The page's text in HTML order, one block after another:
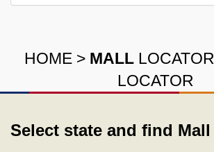
HOME > MALL LOCATOR
LOCATOR
Select state and find Mall